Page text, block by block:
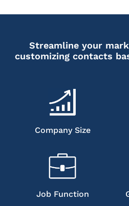
Streamline your
customizing contacts
Company Size
Job Function